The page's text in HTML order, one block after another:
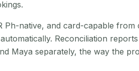
Ph-native, and card-capable from
Reconciliation
Maya separately, the way the